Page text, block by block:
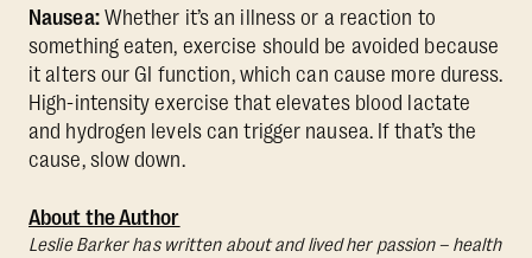
Nausea:Whether it’s an illness or a reaction to
something eaten, exercise should be avoided because
it alters our GI function, which can cause more duress.
High-intensity exercise that elevates blood lactate
and hydrogen levels can trigger nausea. If that’s the
cause, slow down.
About the Author
Leslie Barker has written about and lived her passion – health